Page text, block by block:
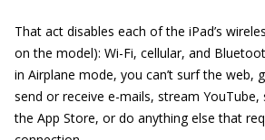
That act disables each of the iPad’s
on the model): Wi-Fi, cellular, and
in Airplane mode, you can’t surf the web,
send or receive e-mails, stream YouTube,
the App Store, or do anything else that